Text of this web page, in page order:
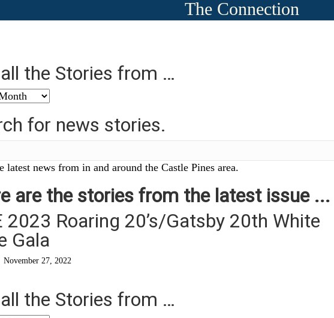
The Connection
the Stories from …
for news stories.
latest news from in and around the Castle Pines area.
are the stories from the latest issue ...
2023 Roaring 20’s/Gatsby 20th White
Gala
November 27, 2022
the Stories from …